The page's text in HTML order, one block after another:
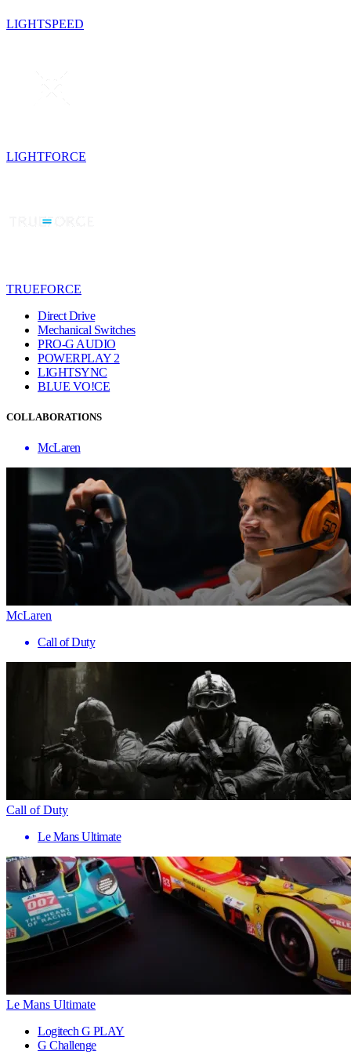
LIGHTSPEED
LIGHTFORCE
TRUEFORCE
Direct Drive
Mechanical Switches
PRO-G AUDIO
POWERPLAY 2
LIGHTSYNC
BLUE VO!CE
COLLABORATIONS
McLaren
McLaren
Call of Duty
Call of Duty
Le Mans Ultimate
Le Mans Ultimate
Logitech G PLAY
G Challenge